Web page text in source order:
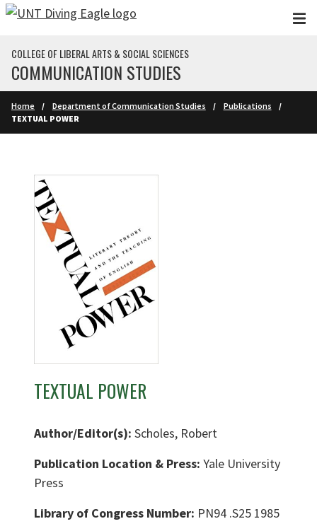
Skip to main content
COLLEGE OF LIBERAL ARTS & SOCIAL SCIENCES
COMMUNICATION STUDIES
Home Department of Communication Studies
Publications
TEXTUAL POWER
TEXTUAL POWER
Author/Editor(s): Scholes, Robert
Publication Location & Press: Yale University
Press
Library of Congress Number: PN94 .S25 1985